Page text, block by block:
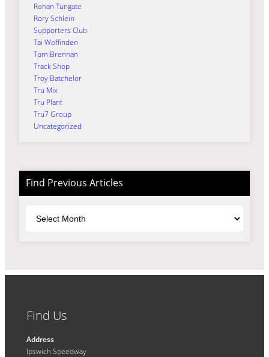
Rohan Tungate
Rory Schlein
Supporters Club
Tai Woffinden
Tom Brennan
Track Shop
Troy Batchelor
Tru Mix
Tru Plant
Tru7 Group
Uncategorized
Find Previous Articles
Find Us
Address
Ipswich Speedway